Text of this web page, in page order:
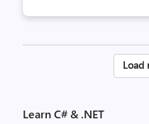
Load
Learn C# & .NET